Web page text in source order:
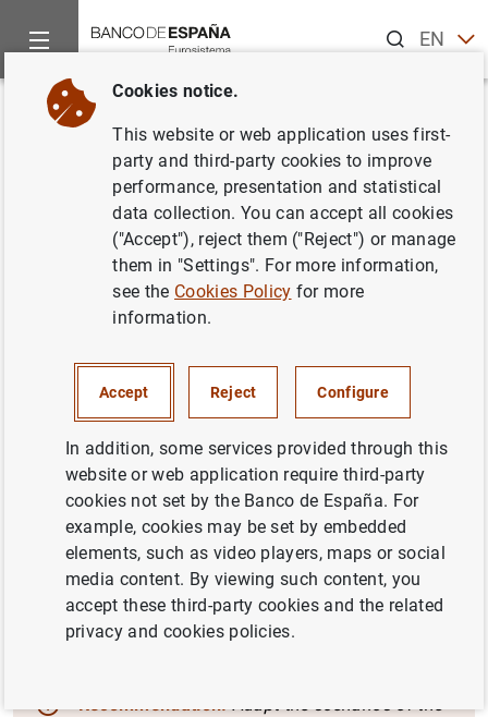
ENES
Home About us
Back
Action Plan
The Banco de España has defined the necessary actions
to address the recommendations included in the
evaluation report. The main recommendations and the
actions that the Banco de España commits to undertake
in response are detailed below.
Section I: The generation of results
Recommendation:Adapt the scenarios of the
Cookies notice.
This website or web application uses first-
party and third-party cookies to improve
performance, presentation and statistical
data collection. You can accept all cookies
("Accept"), reject them ("Reject") or manage
them in "Settings". For more information,
see the Cookies Policy for more
information.
Accept Reject Configure
In addition, some services provided through this
website or web application require third-party
cookies not set by the Banco de España. For
example, cookies may be set by embedded
elements, such as video players, maps or social
media content. By viewing such content, you
accept these third-party cookies and the related
privacy and cookies policies.